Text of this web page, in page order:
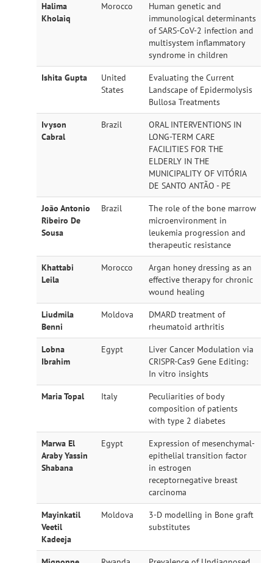
Halima
Kholaiq
Morocco
Human genetic and
immunological determinants
of SARS-CoV-2 infection and
multisystem inflammatory
syndrome in children
Ishita Gupta
United
States
Evaluating the Current
Landscape of Epidermolysis
Bullosa Treatments
Ivyson
Cabral
Brazil
ORAL INTERVENTIONS IN
LONG-TERM CARE
FACILITIES FOR THE
ELDERLY IN THE
MUNICIPALITY OF VITÓRIA
DE SANTO ANTÃO - PE
João Antonio
Ribeiro De
Sousa
Brazil
The role of the bone marrow
microenvironment in
leukemia progression and
therapeutic resistance
Khattabi
Leila
Morocco
Argan honey dressing as an
effective therapy for chronic
wound healing
Liudmila
Benni
Moldova
DMARD treatment of
rheumatoid arthritis
Lobna
Ibrahim
Egypt
Liver Cancer Modulation via
CRISPR-Cas9 Gene Editing:
In vitro insights
Maria Topal Italy
Peculiarities of body
composition of patients
with type 2 diabetes
Marwa El
Araby Yassin
Shabana
Egypt
Expression of mesenchymal-
epithelial transition factor
in estrogen
receptornegative breast
carcinoma
Mayinkatil
Veetil
Kadeeja
Moldova
3-D modelling in Bone graft
substitutes